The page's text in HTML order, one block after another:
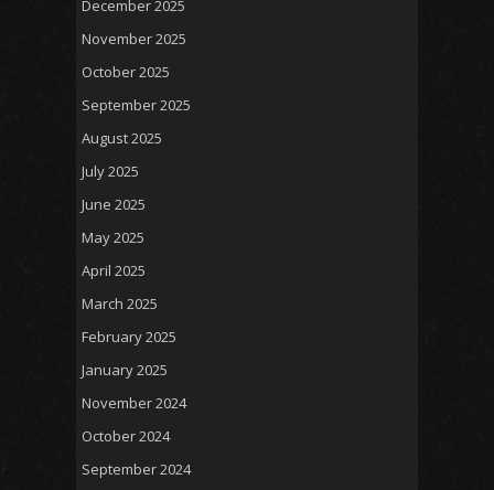
December 2025
November 2025
October 2025
September 2025
August 2025
July 2025
June 2025
May 2025
April 2025
March 2025
February 2025
January 2025
November 2024
October 2024
September 2024